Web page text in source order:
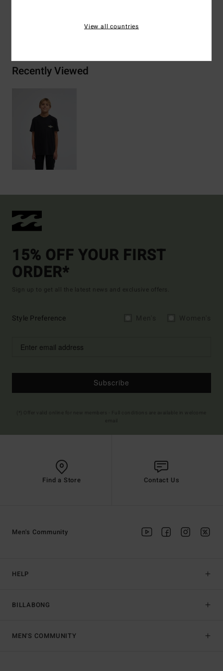
Shipping & Returns
Recently Viewed
15% OFF YOUR FIRST
ORDER*
Sign up to get all the latest news and exclusive offers.
Style Preference
Subscribe
Find a Store Contact Us
HELP
BILLABONG
Men's Community
MEN'S COMMUNITY
View all countries